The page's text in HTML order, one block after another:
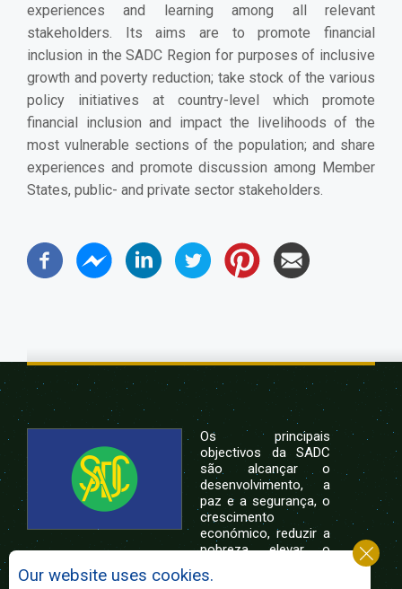
experiences and learning among all relevant
stakeholders. Its aims are to promote financial
inclusion in the SADC Region for purposes of inclusive
growth and poverty reduction; take stock of the various
policy initiatives at country-level which promote
financial inclusion and impact the livelihoods of the
most vulnerable sections of the population; and share
experiences and promote discussion among Member
States, public- and private sector stakeholders.
Os principais
objectivos da SADC
são alcançar o
desenvolvimento, a
paz e a segurança, o
crescimento
económico, reduzir a
pobreza, elevar o
nível e a qualidade de vida das populações da
África Austral, e apoiar as camadas sociais
Our website uses cookies.